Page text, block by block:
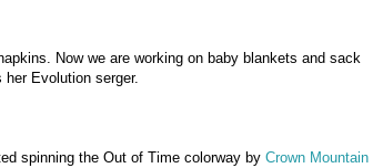
Now we are working on baby blankets and sack
Evolution serger.
spinning the Out of Time colorway by Crown Mountain